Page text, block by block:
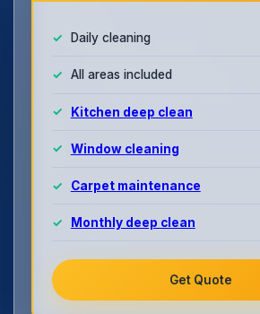
Daily cleaning
All areas included
Kitchen deep clean
Window cleaning
Carpet maintenance
Monthly deep clean
Get Quote